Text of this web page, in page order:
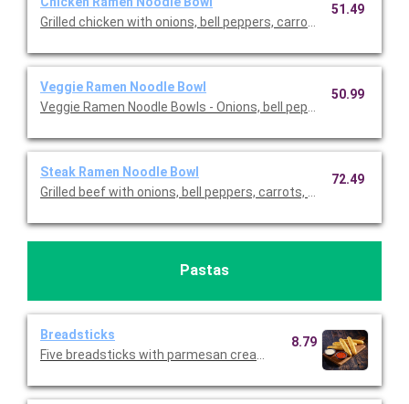
Grilled chicken with onions, bell peppers, carrots, edamame,
51.49
Veggie Ramen Noodle Bowl
Veggie Ramen Noodle Bowls - Onions, bell peppers, carrots,
50.99
Steak Ramen Noodle Bowl
Grilled beef with onions, bell peppers, carrots, edamame, and
72.49
Pastas
Breadsticks
Five breadsticks with parmesan cream and tomato basil
8.79